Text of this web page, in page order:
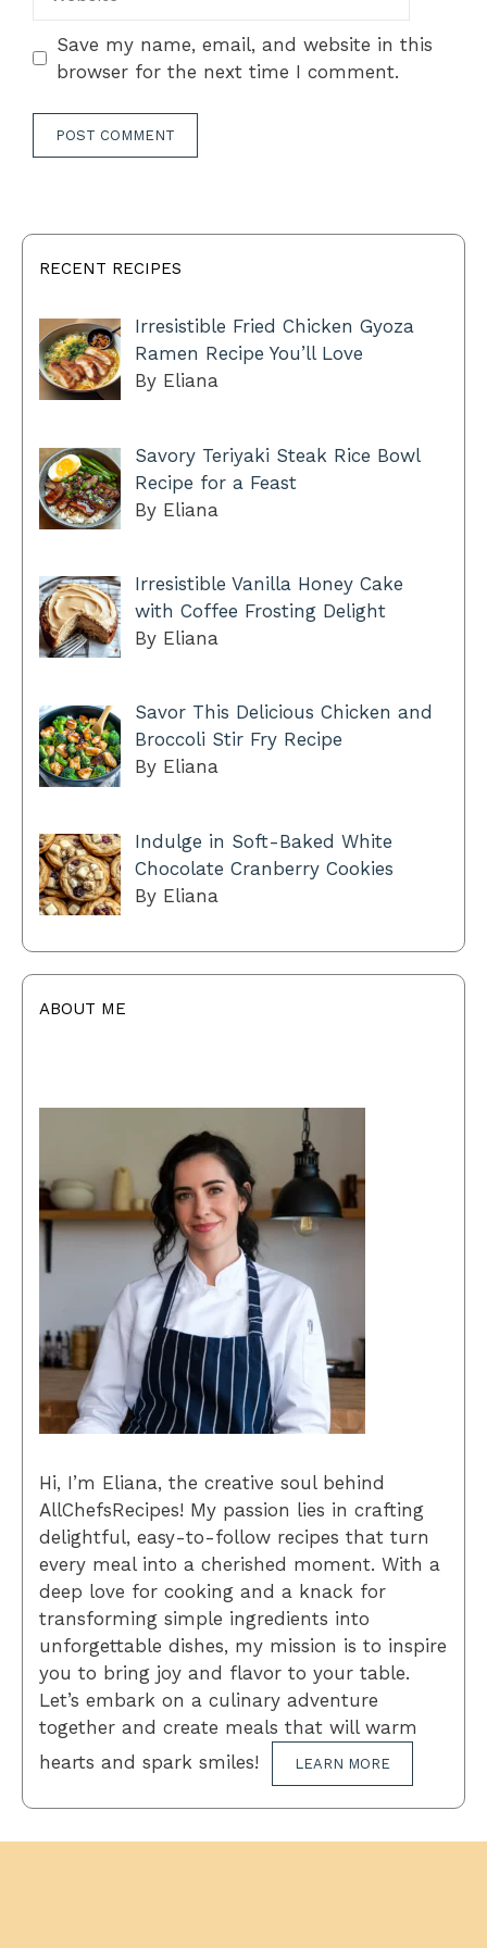
Save my name, email, and website in this
browser for the next time I comment.
RECENT RECIPES
Irresistible Fried Chicken Gyoza
Ramen Recipe You’ll Love
By Eliana
Savory Teriyaki Steak Rice Bowl
Recipe for a Feast
By Eliana
Irresistible Vanilla Honey Cake
with Coffee Frosting Delight
By Eliana
Savor This Delicious Chicken and
Broccoli Stir Fry Recipe
By Eliana
Indulge in Soft-Baked White
Chocolate Cranberry Cookies
By Eliana
ABOUT ME
Hi, I’m Eliana, the creative soul behind
AllChefsRecipes! My passion lies in crafting
delightful, easy-to-follow recipes that turn
every meal into a cherished moment. With a
deep love for cooking and a knack for
transforming simple ingredients into
unforgettable dishes, my mission is to inspire
you to bring joy and flavor to your table.
Let’s embark on a culinary adventure
together and create meals that will warm
hearts and spark smiles!
LEARN MORE